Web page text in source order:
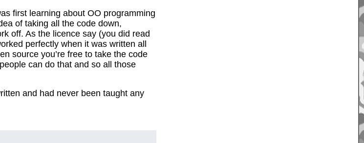
first learning about OO programming
of taking all the code down,
off. As the licence say (you did read
perfectly when it was written all
source you’re free to take the code
can do that and so all those
and had never been taught any